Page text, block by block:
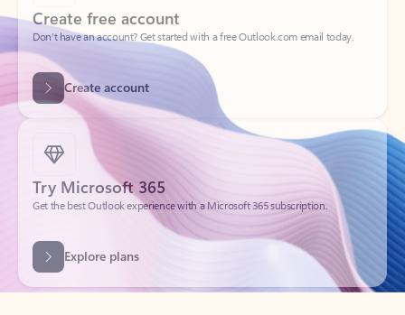
Create account
Try Microsoft 365
Get the best Outlook experience with a Microsoft 365 subscription.
Explore plans